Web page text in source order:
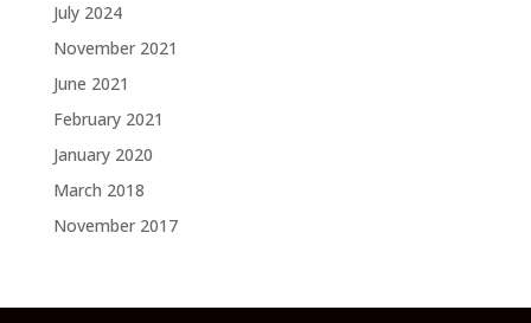
July 2024
November 2021
June 2021
February 2021
January 2020
March 2018
November 2017